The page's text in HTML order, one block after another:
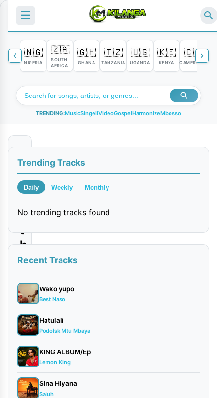
☰
🇳🇬
NIGERIA
🇿🇦
SOUTH
AFRICA
🇬🇭
GHANA
🇹🇿
TANZANIA
🇺🇬
UGANDA
🇰🇪
KENYA
🇨🇲
CAMEROON
TRENDING:MusicSingeliVideoGospelHarmonizeMbosso
h
a
e
t
h
a
t
I
L
o
v
e
Y
o
Trending Tracks
Daily Weekly Monthly
No trending tracks found
Recent Tracks
Wako yupo
Best Naso
Hatulali
Podolsk Mtu Mbaya
KING ALBUM/Ep
Lemon King
Sina Hiyana
Saluh